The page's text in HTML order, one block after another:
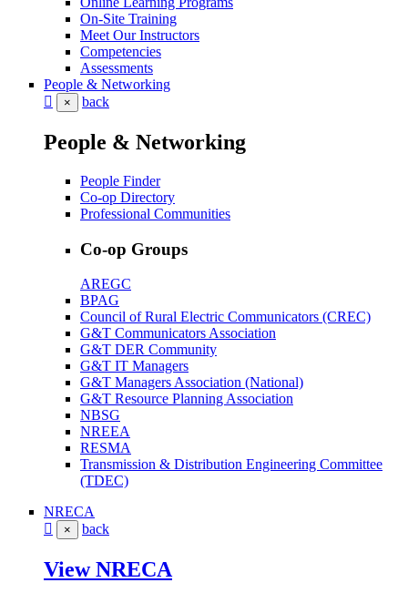
On-Site Training
Meet Our Instructors
Competencies
Assessments
People & Networking
× back
People & Networking
People Finder
Co-op Directory
Professional Communities
Co-op Groups
AREGC
BPAG
Council of Rural Electric Communicators (CREC)
G&T Communicators Association
G&T DER Community
G&T IT Managers
G&T Managers Association (National)
G&T Resource Planning Association
NBSG
NREEA
RESMA
Transmission & Distribution Engineering Committee
(TDEC)
NRECA
× back
View NRECA